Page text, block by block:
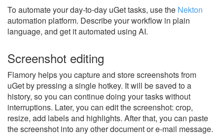
To automate your day-to-day uGet tasks, use the Nekton
automation platform. Describe your workflow in plain
language, and get it automated using AI.
Screenshot editing
Flamory helps you capture and store screenshots from
uGet by pressing a single hotkey. It will be saved to a
history, so you can continue doing your tasks without
interruptions. Later, you can edit the screenshot: crop,
resize, add labels and highlights. After that, you can paste
the screenshot into any other document or e-mail message.